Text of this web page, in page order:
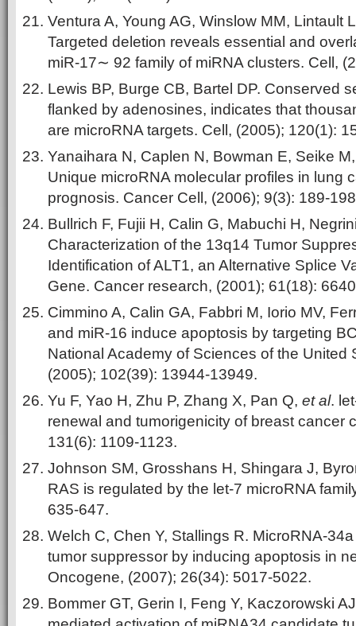
Ventura A, Young AG, Winslow MM, Lintault
Targeted deletion reveals essential and
miR-17∼ 92 family of miRNA clusters. Cell,
Lewis BP, Burge CB, Bartel DP. Conserved
flanked by adenosines, indicates that
are microRNA targets. Cell, (2005); 120(1):
Yanaihara N, Caplen N, Bowman E, Seike
Unique microRNA molecular profiles in lung
prognosis. Cancer Cell, (2006); 9(3): 189-
Bullrich F, Fujii H, Calin G, Mabuchi H,
Characterization of the 13q14 Tumor
Identification of ALT1, an Alternative Splice
Gene. Cancer research, (2001); 61(18):
Cimmino A, Calin GA, Fabbri M, Iorio MV,
and miR-16 induce apoptosis by targeting
National Academy of Sciences of the United
(2005); 102(39): 13944-13949.
Yu F, Yao H, Zhu P, Zhang X, Pan Q, et al.
renewal and tumorigenicity of breast cancer
131(6): 1109-1123.
Johnson SM, Grosshans H, Shingara J,
RAS is regulated by the let-7 microRNA
635-647.
Welch C, Chen Y, Stallings R. MicroRNA-
tumor suppressor by inducing apoptosis in
Oncogene, (2007); 26(34): 5017-5022.
Bommer GT, Gerin I, Feng Y, Kaczorowski